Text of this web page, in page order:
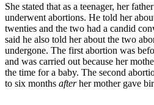
She stated that as a teenager, her
underwent abortions. He told her
twenties and the two had a candid
said he also told her about the two
undergone. The first abortion was
and was carried out because her
the time for a baby. The second
to six months afterher mother gave